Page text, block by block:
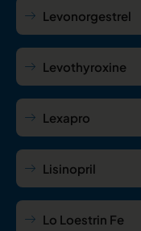
Levonorgestrel
Levothyroxine
Lexapro
Lisinopril
Lo Loestrin Fe